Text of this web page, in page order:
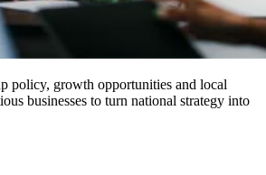
policy, growth opportunities and local
businesses to turn national strategy into